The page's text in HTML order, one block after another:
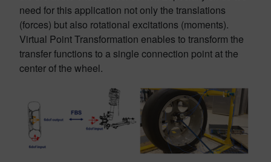
need for this application not only the translations
(forces) but also rotational excitations (moments).
Virtual Point Transformation enables to transform the
transfer functions to a single connection point at the
center of the wheel.